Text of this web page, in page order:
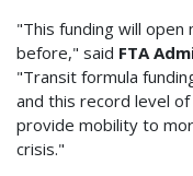
"This funding will
before," said FTA
"Transit formula
and this record level
provide mobility to
crisis."